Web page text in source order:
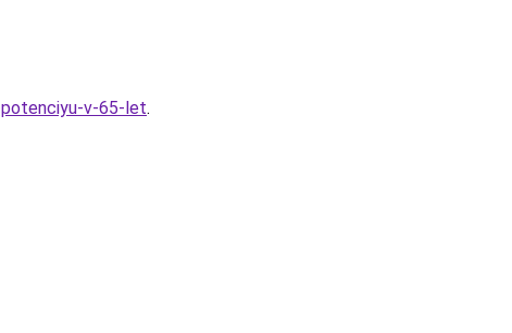
v-65-let.